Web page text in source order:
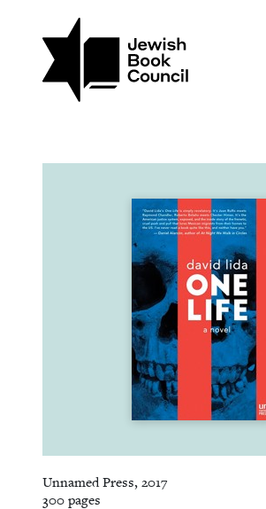
Skip to main content
One Life |
Unnamed Press, 2017
300 pages